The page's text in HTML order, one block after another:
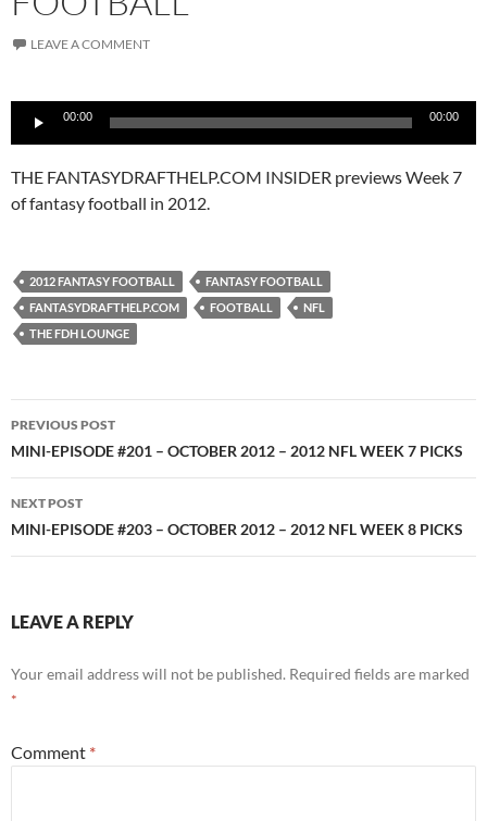
LEAVE A COMMENT
Audio
Player
00:00 00:00
THE FANTASYDRAFTHELP.COM INSIDER previews Week 7
of fantasy football in 2012.
2012 FANTASY FOOTBALL
FANTASY FOOTBALL
FANTASYDRAFTHELP.COM
FOOTBALL
NFL
THE FDH LOUNGE
Post
navigation
PREVIOUS POST
MINI-EPISODE #201 – OCTOBER 2012 – 2012 NFL WEEK 7 PICKS
NEXT POST
MINI-EPISODE #203 – OCTOBER 2012 – 2012 NFL WEEK 8 PICKS
LEAVE A REPLY
Your email address will not be published. Required fields are marked
*
Comment *